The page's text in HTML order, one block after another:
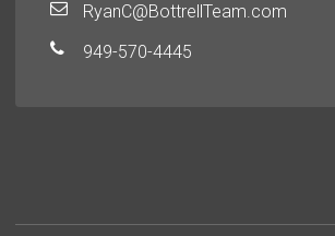
RyanC@BottrellTeam.com
949-570-4445